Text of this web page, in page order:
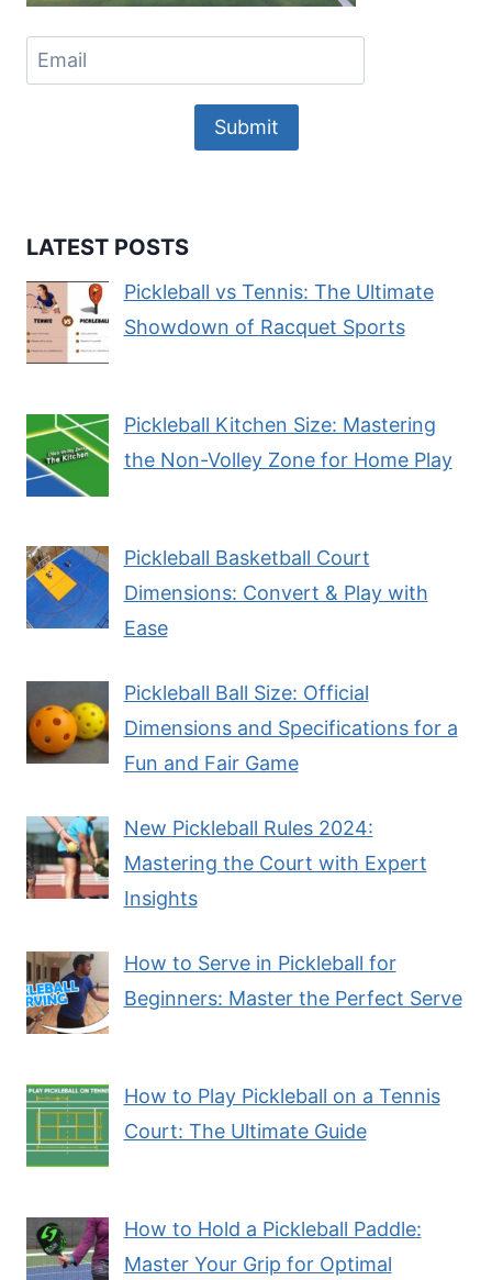
Submit
LATEST POSTS
Pickleball vs Tennis: The Ultimate
Showdown of Racquet Sports
Pickleball Kitchen Size: Mastering
the Non-Volley Zone for Home Play
Pickleball Basketball Court
Dimensions: Convert & Play with
Ease
Pickleball Ball Size: Official
Dimensions and Specifications for a
Fun and Fair Game
New Pickleball Rules 2024:
Mastering the Court with Expert
Insights
How to Serve in Pickleball for
Beginners: Master the Perfect Serve
How to Play Pickleball on a Tennis
Court: The Ultimate Guide
How to Hold a Pickleball Paddle:
Master Your Grip for Optimal